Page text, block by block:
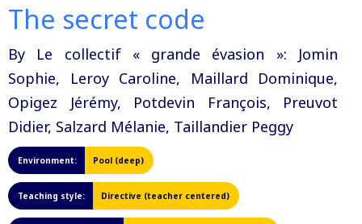
The secret code
By Le collectif « grande évasion »: Jomin
Sophie, Leroy Caroline, Maillard Dominique,
Opigez Jérémy, Potdevin François, Preuvot
Didier, Salzard Mélanie, Taillandier Peggy
Environment: Pool (deep)
Teaching style: Directive (teacher centered)